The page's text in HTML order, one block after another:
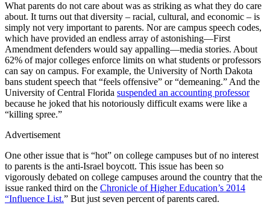
What parents do not care about was as striking as what they do care
about. It turns out that diversity – racial, cultural, and economic – is
simply not very important to parents. Nor are campus speech codes,
which have provided an endless array of astonishing—First
Amendment defenders would say appalling—media stories. About
62% of major colleges enforce limits on what students or professors
can say on campus. For example, the University of North Dakota
bans student speech that “feels offensive” or “demeaning.” And the
University of Central Florida suspended an accounting professor
because he joked that his notoriously difficult exams were like a
“killing spree.”
Advertisement
One other issue that is “hot” on college campuses but of no interest
to parents is the anti-Israel boycott. This issue has been so
vigorously debated on college campuses around the country that the
issue ranked third on the Chronicle of Higher Education’s 2014
“Influence List.” But just seven percent of parents cared.